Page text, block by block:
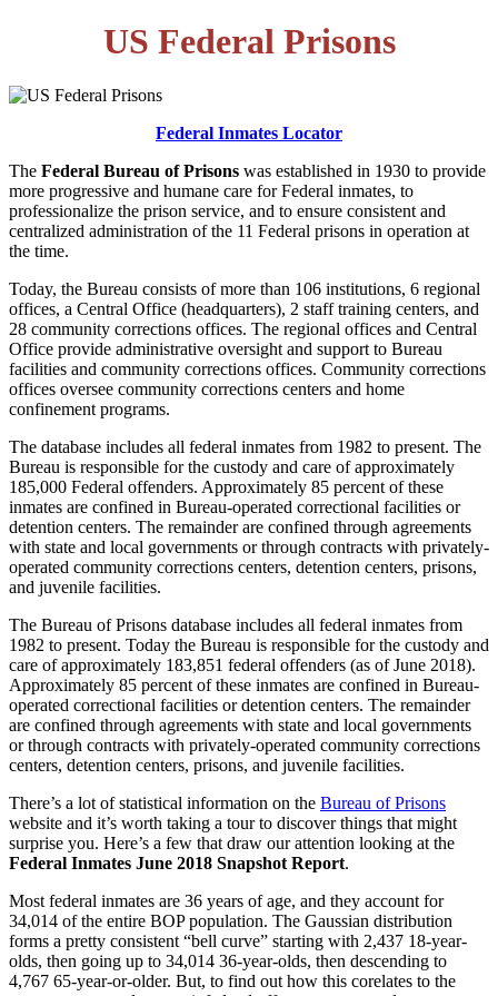
US Federal Prisons
Federal Inmates Locator
The Federal Bureau of Prisons was established in 1930 to provide
more progressive and humane care for Federal inmates, to
professionalize the prison service, and to ensure consistent and
centralized administration of the 11 Federal prisons in operation at
the time.
Today, the Bureau consists of more than 106 institutions, 6 regional
offices, a Central Office (headquarters), 2 staff training centers, and
28 community corrections offices. The regional offices and Central
Office provide administrative oversight and support to Bureau
facilities and community corrections offices. Community corrections
offices oversee community corrections centers and home
confinement programs.
The database includes all federal inmates from 1982 to present. The
Bureau is responsible for the custody and care of approximately
185,000 Federal offenders. Approximately 85 percent of these
inmates are confined in Bureau-operated correctional facilities or
detention centers. The remainder are confined through agreements
with state and local governments or through contracts with privately-
operated community corrections centers, detention centers, prisons,
and juvenile facilities.
The Bureau of Prisons database includes all federal inmates from
1982 to present. Today the Bureau is responsible for the custody and
care of approximately 183,851 federal offenders (as of June 2018).
Approximately 85 percent of these inmates are confined in Bureau-
operated correctional facilities or detention centers. The remainder
are confined through agreements with state and local governments
or through contracts with privately-operated community corrections
centers, detention centers, prisons, and juvenile facilities.
There’s a lot of statistical information on the Bureau of Prisons
website and it’s worth taking a tour to discover things that might
surprise you. Here’s a few that draw our attention looking at the
Federal Inmates June 2018 Snapshot Report.
Most federal inmates are 36 years of age, and they account for
34,014 of the entire BOP population. The Gaussian distribution
forms a pretty consistent “bell curve” starting with 2,437 18-year-
olds, then going up to 34,014 36-year-olds, then descending to
4,767 65-year-or-older. But, to find out how this corelates to the